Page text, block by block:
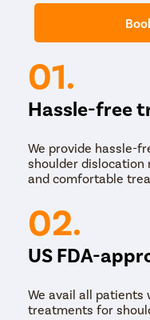
01.
Hassle-free
We provide hassle-
shoulder dislocation
and comfortable
02.
US FDA-
We avail all
treatments for